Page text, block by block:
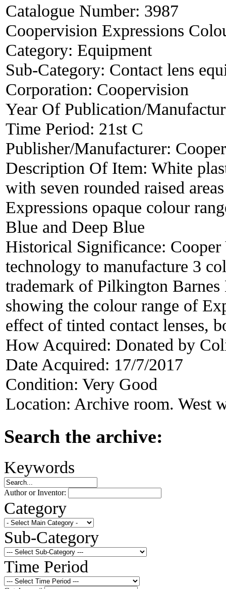
Catalogue Number: 3987
Coopervision Expressions
Category: Equipment
Sub-Category: Contact lens
Corporation: Coopervision
Year Of Publication/
Time Period: 21st C
Publisher/Manufacturer:
Description Of Item: White
with seven rounded raised
Expressions opaque colour
Blue and Deep Blue
Historical Significance:
technology to manufacture 3
trademark of Pilkington
showing the colour range of
effect of tinted contact lenses,
How Acquired: Donated by
Date Acquired: 17/7/2017
Condition: Very Good
Location: Archive room. West
Search the archive:
Keywords
Author or Inventor:
Category
Sub-Category
Time Period